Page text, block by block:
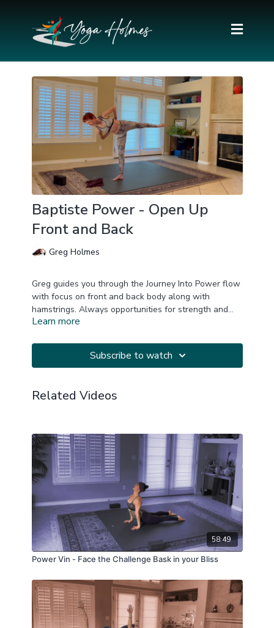
Baptiste Power - Open Up
Front and Back
Greg Holmes
Greg guides you through the Journey Into Power flow
with focus on front and back body along with
hamstrings. Always opportunities for strength and
20220421
Learn more
Subscribe to watch
Related Videos
58:49
Power Vin - Face the Challenge Bask in your Bliss